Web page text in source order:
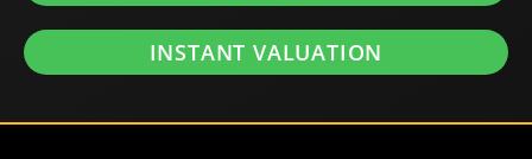
INSTANT VALUATION